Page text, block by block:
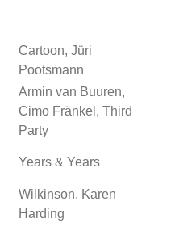
Cartoon, Jüri
Pootsmann
Armin van Buuren,
Cimo Fränkel, Third
Party
Years & Years
Wilkinson, Karen
Harding